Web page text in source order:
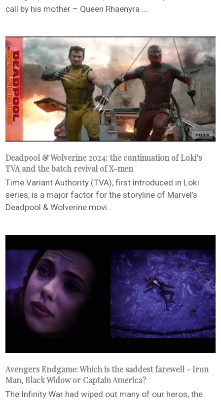
call by his mother – Queen Rhaenyra ...
Deadpool & Wolverine 2024: the continuation of Loki’s
TVA and the batch revival of X-men
Time Variant Authority (TVA), first introduced in Loki
series, is a major factor for the storyline of Marvel’s
Deadpool & Wolverine movi...
Avengers Endgame: Which is the saddest farewell - Iron
Man, Black Widow or Captain America?
The Infinity War had wiped out many of our heros, the